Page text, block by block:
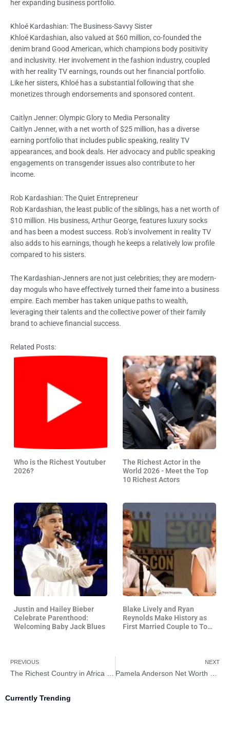
her expanding business portfolio.
Khloé Kardashian: The Business-Savvy Sister
Khloé Kardashian, also valued at $60 million, co-founded the
denim brand Good American, which champions body positivity
and inclusivity. Her involvement in the fashion industry, coupled
with her reality TV earnings, rounds out her financial portfolio.
Like her sisters, Khloé has a substantial following that she
monetizes through endorsements and sponsored content.
Caitlyn Jenner: Olympic Glory to Media Personality
Caitlyn Jenner, with a net worth of $25 million, has a diverse
earning portfolio that includes public speaking, reality TV
appearances, and book deals. Her advocacy and public speaking
engagements on transgender issues also contribute to her
income.
Rob Kardashian: The Quiet Entrepreneur
Rob Kardashian, the least public of the siblings, has a net worth of
$10 million. His business, Arthur George, features luxury socks
and has been a modest success. Rob’s involvement in reality TV
also adds to his earnings, though he keeps a relatively low profile
compared to his sisters.
The Kardashian-Jenners are not just celebrities; they are modern-
day moguls who have effectively turned their fame into a business
empire. Each member has taken unique paths to wealth,
leveraging their talents and the collective power of their family
brand to achieve financial success.
Related Posts:
Who is the Richest Youtuber
2026?
The Richest Actor in the
World 2026 - Meet the Top
10 Richest Actors
Justin and Hailey Bieber
Celebrate Parenthood:
Welcoming Baby Jack Blues
Blake Lively and Ryan
Reynolds Make History as
First Married Couple to Top
PREVIOUS NEXT
Currently Trending